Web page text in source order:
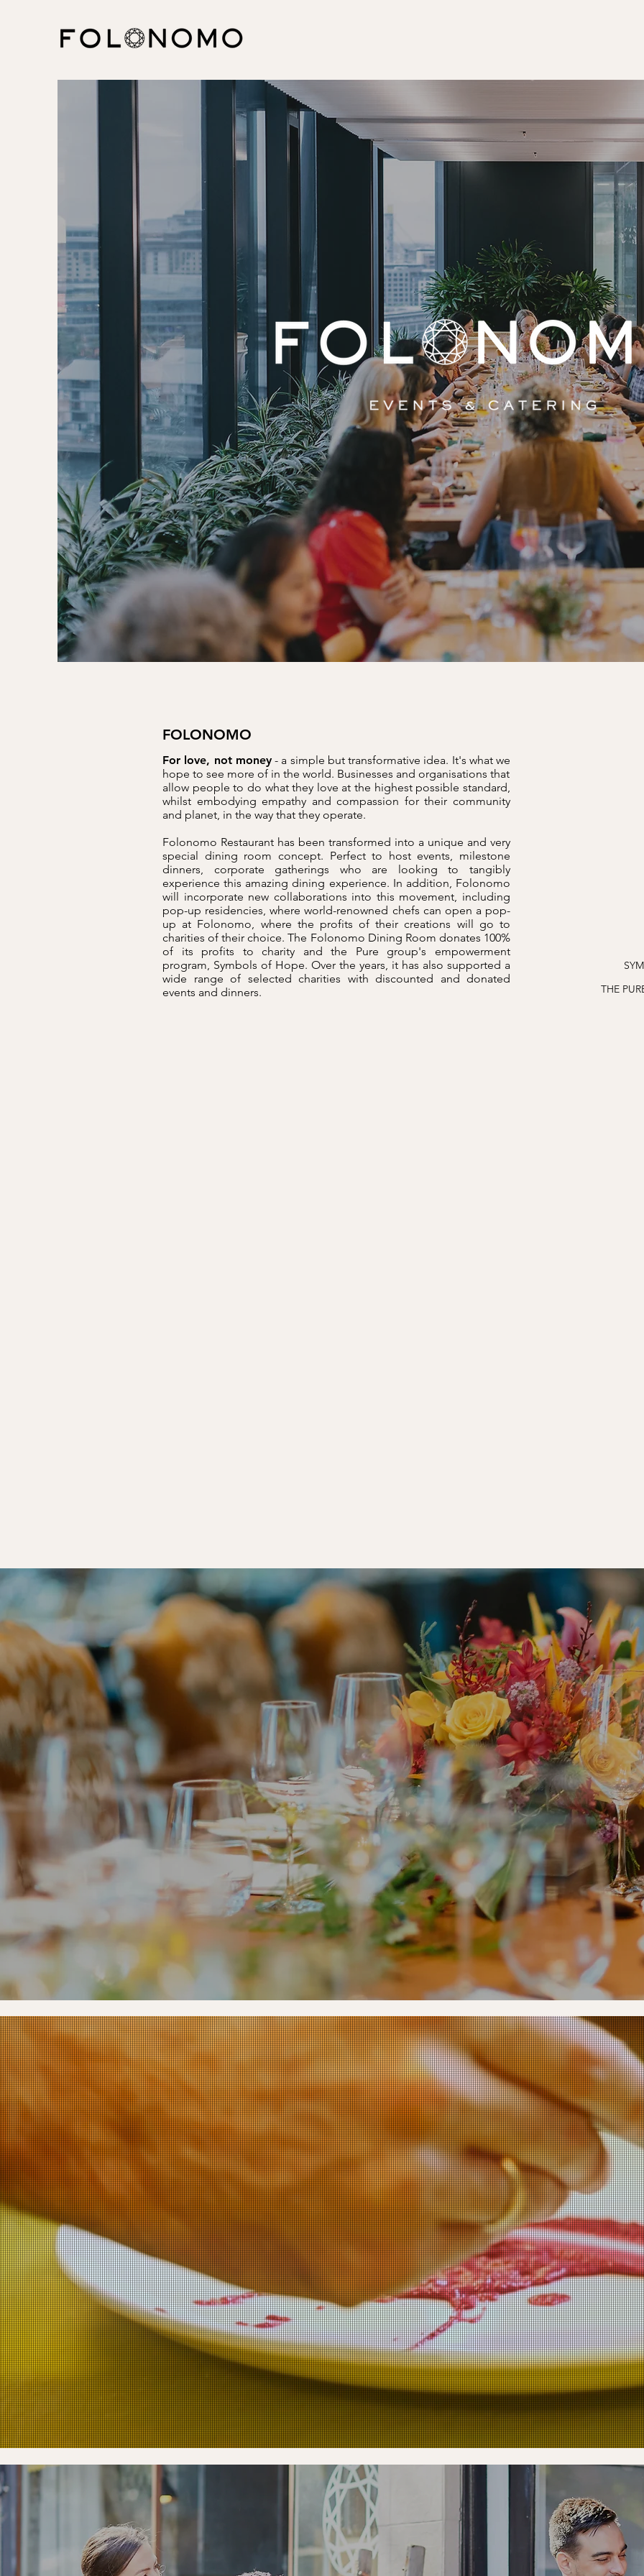
FOLONOMO
For love, not money- a simple but transformative idea. It's what we
hope to see more of in the world. Businesses and organisations that
allow people to do what they love at the highest possible standard,
whilst embodying empathy and compassion for their community
and planet, in the way that they operate.
Folonomo Restaurant has been transformed into a unique and very
special dining room concept. Perfect to host events, milestone
dinners, corporate gatherings who are looking to tangibly
experience this amazing dining experience. In addition, Folonomo
will incorporate new collaborations into this movement, including
pop-up residencies, where world-renowned chefs can open a pop-
up at Folonomo, where the profits of their creations will go to
charities of their choice. The Folonomo Dining Room donates 100%
of its profits to charity and the Pure group's empowerment
program, Symbols of Hope. Over the years, it has also supported a
wide range of selected charities with discounted and donated
events and dinners.
THE
EVENTS &
CHEF COLLAB.